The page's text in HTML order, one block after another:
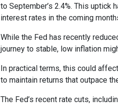
to September’s 2.4%. This
interest rates in the coming
While the Fed has recently
journey to stable, low inflation
In practical terms, this could affect
to maintain returns that outpace
The Fed’s recent rate cuts,